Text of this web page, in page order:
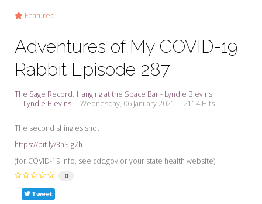
Seeking Sage Newsletter Latest
Edition
Seeking Sage Weekly Newsletter
Sign-up
Featured
Adventures of My COVID-19
Rabbit Episode 287
The Sage Record Hanging at the Space Bar - Lyndie Blevins
Lyndie Blevins
Wednesday, 06 January 2021 2114 Hits
The second shingles shot
https://bit.ly/3hSIg7h
(for COVID-19 info, see cdc.gov or your state health website)
0
Tweet